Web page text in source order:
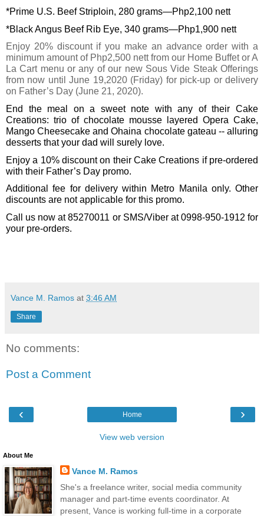
*Prime U.S. Beef Striploin, 280 grams—Php2,100 nett
*Black Angus Beef Rib Eye, 340 grams—Php1,900 nett
Enjoy 20% discount if you make an advance order with a
minimum amount of Php2,500 nett from our Home Buffet or A
La Cart menu or any of our new Sous Vide Steak Offerings
from now until June 19,2020 (Friday) for pick-up or delivery
on Father’s Day (June 21, 2020).
End the meal on a sweet note with any of their Cake
Creations: trio of chocolate mousse layered Opera Cake,
Mango Cheesecake and Ohaina chocolate gateau -- alluring
desserts that your dad will surely love.
Enjoy a 10% discount on their Cake Creations if pre-ordered
with their Father’s Day promo.
Additional fee for delivery within Metro Manila only. Other
discounts are not applicable for this promo.
Call us now at 85270011 or SMS/Viber at 0998-950-1912 for
your pre-orders.
Vance M. Ramos at 3:46 AM
Share
No comments:
Post a Comment
‹ ›
Home
View web version
About Me
Vance M. Ramos
She's a freelance writer, social media community
manager and part-time events coordinator. At
present, Vance is working full-time in a corporate